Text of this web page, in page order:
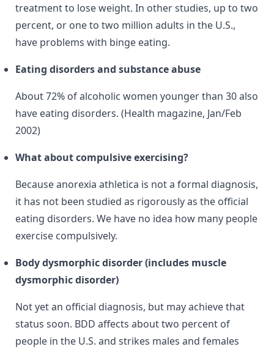
treatment to lose weight. In other studies, up to two
percent, or one to two million adults in the U.S.,
have problems with binge eating.
Eating disorders and substance abuse
About 72% of alcoholic women younger than 30 also
have eating disorders. (Health magazine, Jan/Feb
2002)
What about compulsive exercising?
Because anorexia athletica is not a formal diagnosis,
it has not been studied as rigorously as the official
eating disorders. We have no idea how many people
exercise compulsively.
Body dysmorphic disorder (includes muscle
dysmorphic disorder)
Not yet an official diagnosis, but may achieve that
status soon. BDD affects about two percent of
people in the U.S. and strikes males and females